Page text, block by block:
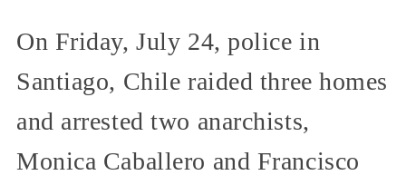
On Friday, July 24, police in
Santiago, Chile raided three homes
and arrested two anarchists,
Monica Caballero and Francisco